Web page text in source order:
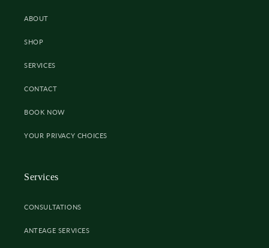
ABOUT
SHOP
SERVICES
CONTACT
BOOK NOW
YOUR PRIVACY CHOICES
Services
CONSULTATIONS
ANTEAGE SERVICES